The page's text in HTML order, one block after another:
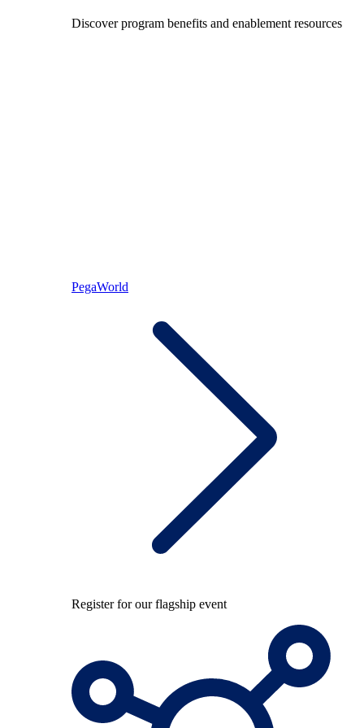
Discover program benefits and enablement resources
PegaWorld
Register for our flagship event